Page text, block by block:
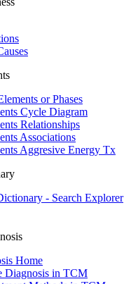
or Phases
Cycle Diagram
Relationships
Associations
Aggresive Energy Tx
- Search Explorer
Home
Diagnosis in TCM